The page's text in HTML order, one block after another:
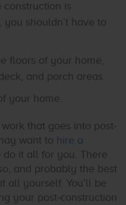
is
shouldn’t have to
floors of your home,
and porch areas.
your home.
that goes into post-
want to hire a
do it all for you. There
and probably the best
all yourself. You’ll be
your post-construction